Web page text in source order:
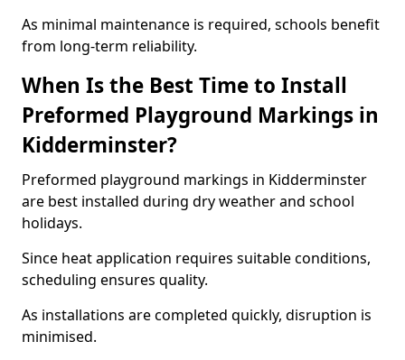
As minimal maintenance is required, schools benefit
from long-term reliability.
When Is the Best Time to Install
Preformed Playground Markings in
Kidderminster?
Preformed playground markings in Kidderminster
are best installed during dry weather and school
holidays.
Since heat application requires suitable conditions,
scheduling ensures quality.
As installations are completed quickly, disruption is
minimised.